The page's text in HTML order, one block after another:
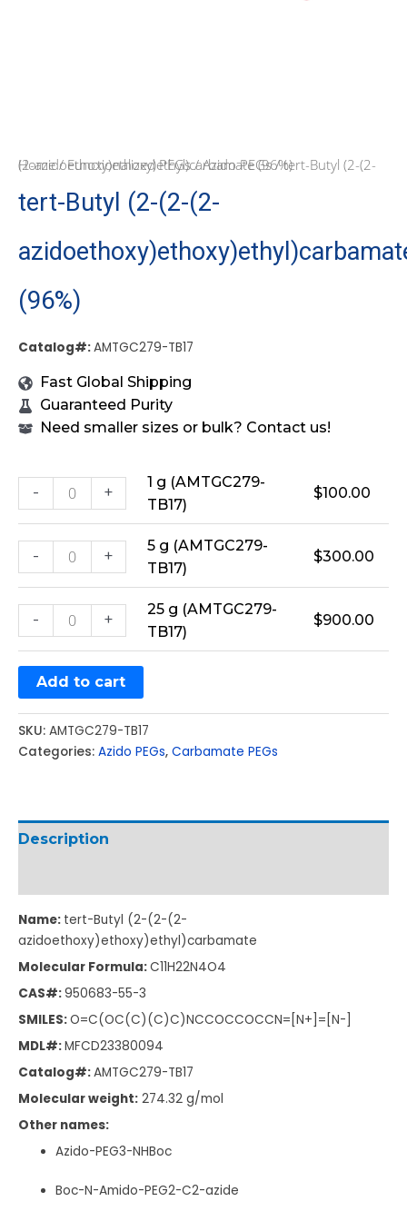
Home/Functionalized PEGs/Azido PEGs
/ tert-Butyl (2-(2-(2-azidoethoxy)ethoxy)ethyl)carbamate (96%)
tert-Butyl (2-(2-(2-
(96%)
Catalog#:AMTGC279-TB17
Fast Global Shipping
Guaranteed Purity
Need smaller sizes or bulk? Contact us!
- +
1 g (AMTGC279-
TB17)
$100.00
- +
5 g (AMTGC279-
TB17)
$300.00
- +
25 g (AMTGC279-
TB17)
$900.00
Add to cart
SKU: AMTGC279-TB17
Categories: Azido PEGs, Carbamate PEGs
Description
Name: tert-Butyl (2-(2-(2-
azidoethoxy)ethoxy)ethyl)carbamate
Molecular Formula:C11H22N4O4
CAS#:950683-55-3
SMILES:O=C(OC(C)(C)C)NCCOCCOCCN=[N+]=[N-]
MDL#:MFCD23380094
Catalog#:AMTGC279-TB17
Molecular weight: 274.32 g/mol
Other names:
Azido-PEG3-NHBoc
Boc-N-Amido-PEG2-C2-azide